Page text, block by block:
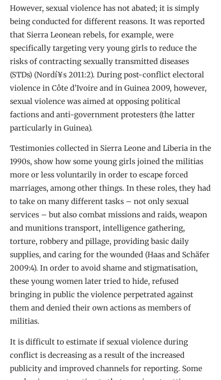
However, sexual violence has not abated; it is simply
being conducted for different reasons. It was reported
that Sierra Leonean rebels, for example, were
specifically targeting very young girls to reduce the
risks of contracting sexually transmitted diseases
(STDs) (Nordí¥s 2011:2). During post-conflict electoral
violence in Côte d’Ivoire and in Guinea 2009, however,
sexual violence was aimed at opposing political
factions and anti-government protesters (the latter
particularly in Guinea).
Testimonies collected in Sierra Leone and Liberia in the
1990s, show how some young girls joined the militias
more or less voluntarily in order to escape forced
marriages, among other things. In these roles, they had
to take on many different tasks – not only sexual
services – but also combat missions and raids, weapon
and munitions transport, intelligence gathering,
torture, robbery and pillage, providing basic daily
supplies, and caring for the wounded (Haas and Schäfer
2009:4). In order to avoid shame and stigmatisation,
these young women later tried to hide, refused
bringing in public the violence perpetrated against
them and denied their own actions as members of
militias.
It is difficult to estimate if sexual violence during
conflict is decreasing as a result of the increased
publicity and improved channels for reporting. Some